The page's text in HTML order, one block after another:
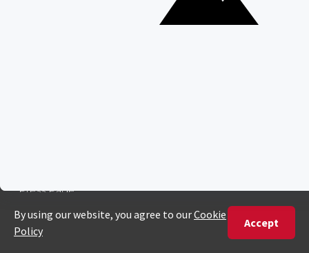
Top 10 Safest Countries in Africa to Travel
Press Page
Traveller Reviews
[email protected]